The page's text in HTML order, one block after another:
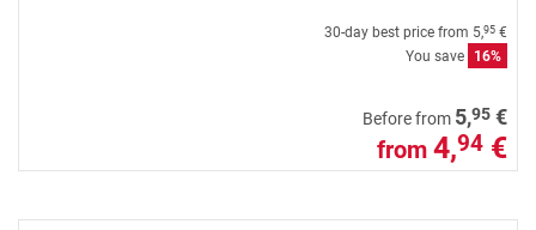
30-day best price from 5,95 €
You save
16%
Before from 5,95 €
from 4,94 €